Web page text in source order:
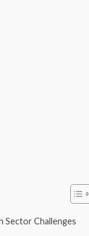
Sector Challenges